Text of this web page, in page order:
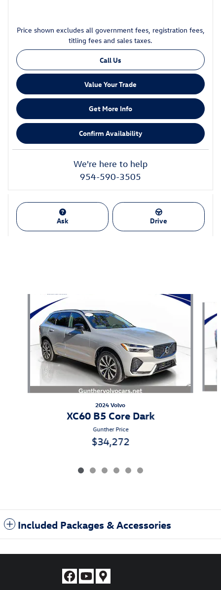
Price shown excludes all government fees, registration fees,
titling fees and sales taxes.
Call Us
Value Your Trade
Get More Info
Confirm Availability
We're here to help
954-590-3505
Ask Drive
2024 Volvo
XC60 B5 Core Dark
Gunther Price
$34,272
Included Packages & Accessories